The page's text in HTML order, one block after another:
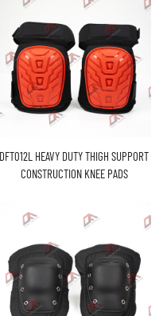
DFT012L HEAVY DUTY THIGH SUPPORT
CONSTRUCTION KNEE PADS